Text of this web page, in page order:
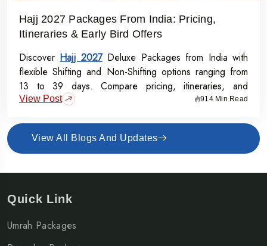
Hajj 2027 Packages From India: Pricing,
Itineraries & Early Bird Offers
Discover Hajj 2027Deluxe Packages from India with
flexible Shifting and Non-Shifting options ranging from
13 to 39 days. Compare pricing, itineraries, and
inclusions, and grab the Early Bird Offer for Rs.50,000
View Post 914 Min Read
View All Blogs And Updates
Quick Link
Umrah Packages